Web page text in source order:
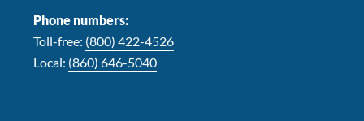
Phone numbers:
Toll-free: (800) 422-4526
Local: (860) 646-5040